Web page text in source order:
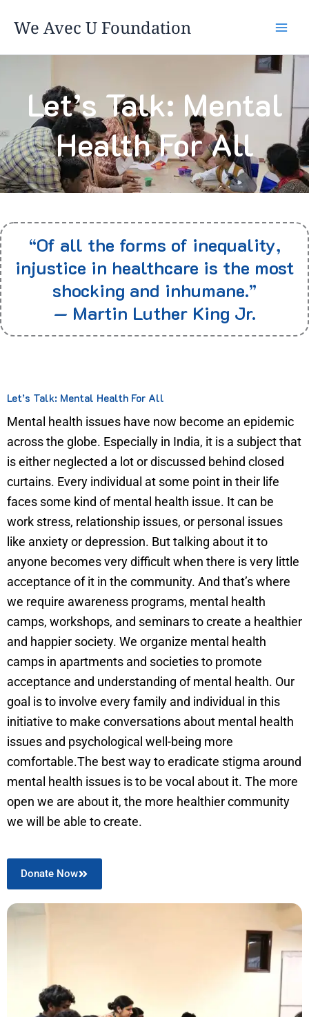
We Avec U Foundation
Let’s Talk: Mental
Health For All
“Of all the forms of inequality,
injustice in healthcare is the most
shocking and inhumane.”
— Martin Luther King Jr.
Let’s Talk: Mental Health For All
Mental health issues have now become an epidemic
across the globe. Especially in India, it is a subject that
is either neglected a lot or discussed behind closed
curtains. Every individual at some point in their life
faces some kind of mental health issue. It can be
work stress, relationship issues, or personal issues
like anxiety or depression. But talking about it to
anyone becomes very difficult when there is very little
acceptance of it in the community. And that’s where
we require awareness programs, mental health
camps, workshops, and seminars to create a healthier
and happier society. We organize mental health
camps in apartments and societies to promote
acceptance and understanding of mental health. Our
goal is to involve every family and individual in this
initiative to make conversations about mental health
issues and psychological well-being more
comfortable.The best way to eradicate stigma around
mental health issues is to be vocal about it. The more
open we are about it, the more healthier community
we will be able to create.
Donate Now